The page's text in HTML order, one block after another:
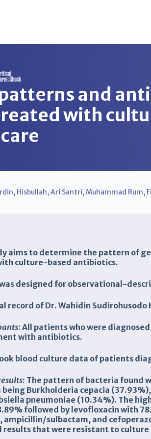
and
with
, Hisbullah,Ari Santri,Muhammad Rum,
aims to determine the pattern of
culture-based antibiotics.
designed for observational-
record of Dr.Wahidin Sudirohusodo
: All patients who were
with antibiotics.
blood culture data of patients
: The pattern of bacteria found
Burkholderia cepacia
pneumoniae (10.34%). The
followed by levofloxacin with
ampicillin/sulbactam, and
results that were resistant to culture